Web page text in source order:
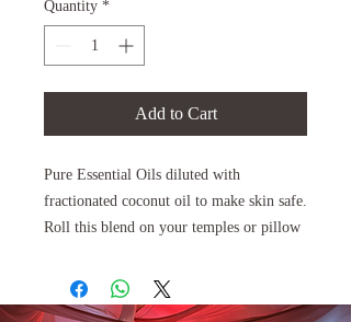
Quantity *
Add to Cart
Pure Essential Oils diluted with
fractionated coconut oil to make skin safe.
Roll this blend on your temples or pillow
The perfect bedtime treat to help you drift